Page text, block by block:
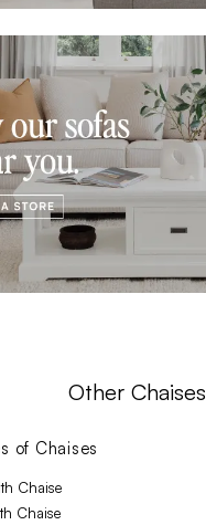
Other Chaises
of Chaises
Chaise
Chaise